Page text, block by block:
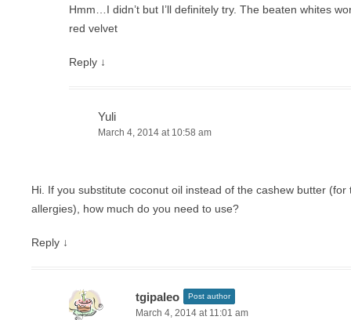
Hmm…I didn’t but I’ll definitely try. The beaten whites
red velvet
Reply ↓
Yuli
March 4, 2014 at 10:58 am
Hi. If you substitute coconut oil instead of the cashew butter (for
allergies), how much do you need to use?
Reply ↓
tgipaleo Post author
March 4, 2014 at 11:01 am